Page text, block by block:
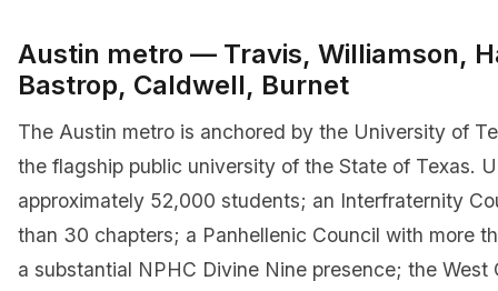
Austin metro — Travis, Williamson,
Bastrop, Caldwell, Burnet
The Austin metro is anchored by the University of
the flagship public university of the State of Texas.
approximately 52,000 students; an Interfraternity
than 30 chapters; a Panhellenic Council with more
a substantial NPHC Divine Nine presence; the West